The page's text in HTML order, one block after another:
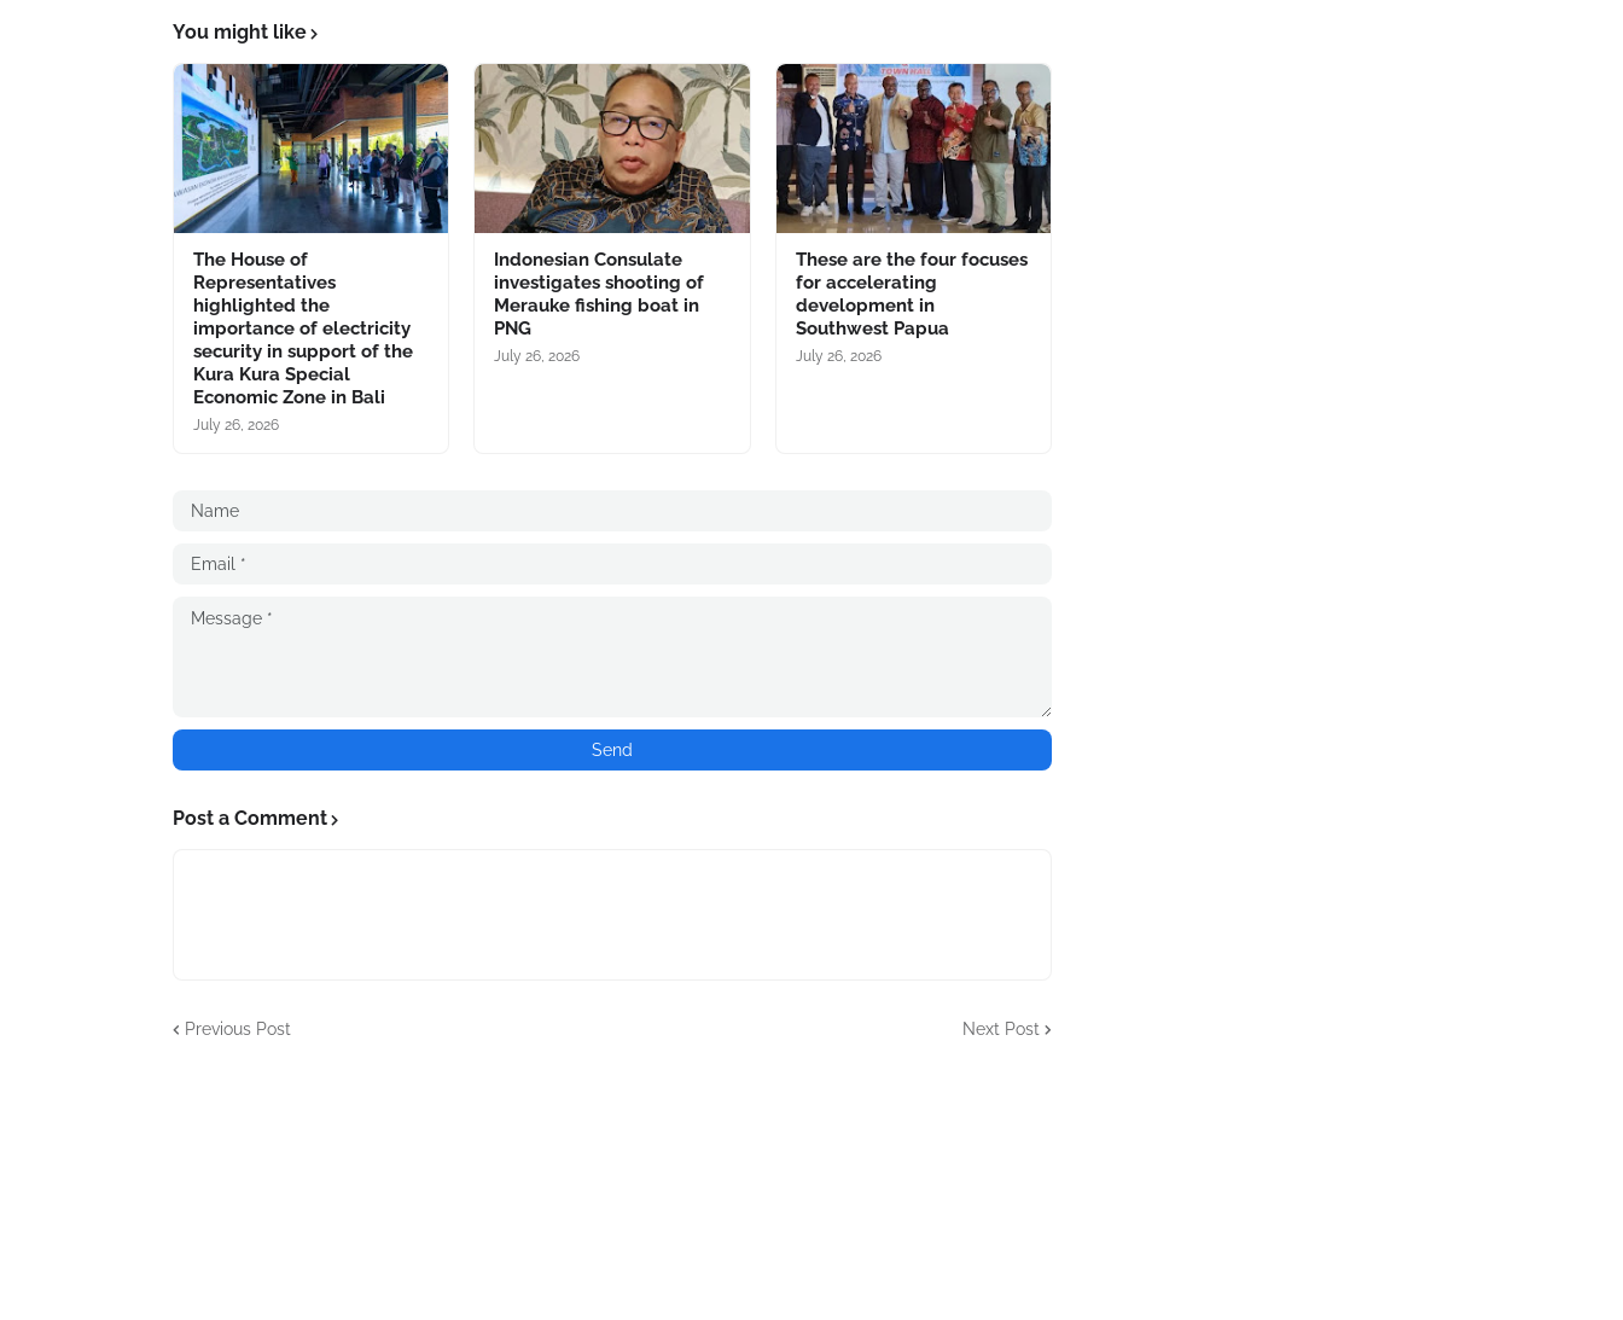
You might like
The House of
Representatives
highlighted the
importance of electricity
security in support of the
Kura Kura Special
Economic Zone in Bali
July 26, 2026
Indonesian Consulate
investigates shooting of
Merauke fishing boat in
PNG
July 26, 2026
These are the four focuses
for accelerating
development in
Southwest Papua
July 26, 2026
Post a Comment
Previous Post Next Post